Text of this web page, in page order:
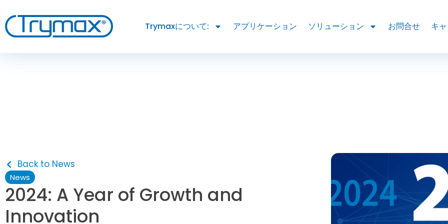
Trymaxについて: アプリケーション ソリューション お問合せ キ
Back to News
News
2024: A Year of Growth and
Innovation